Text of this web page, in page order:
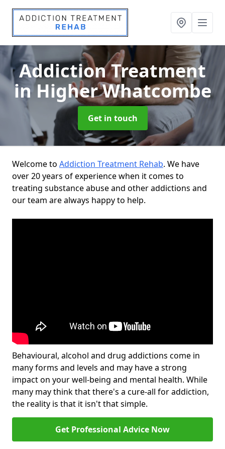
Addiction Treatment
in Higher Whatcombe
Get in touch
Welcome to Addiction Treatment Rehab. We have
over 20 years of experience when it comes to
treating substance abuse and other addictions and
our team are always happy to help.
Behavioural, alcohol and drug addictions come in
many forms and levels and may have a strong
impact on your well-being and mental health. While
many may think that there's a cure-all for addiction,
the reality is that it isn't that simple.
Get Professional Advice Now